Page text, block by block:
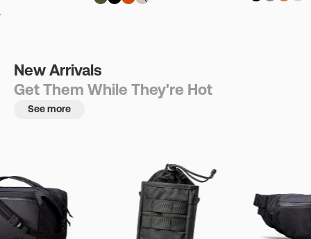
New Arrivals
Get Them While They're Hot
See more